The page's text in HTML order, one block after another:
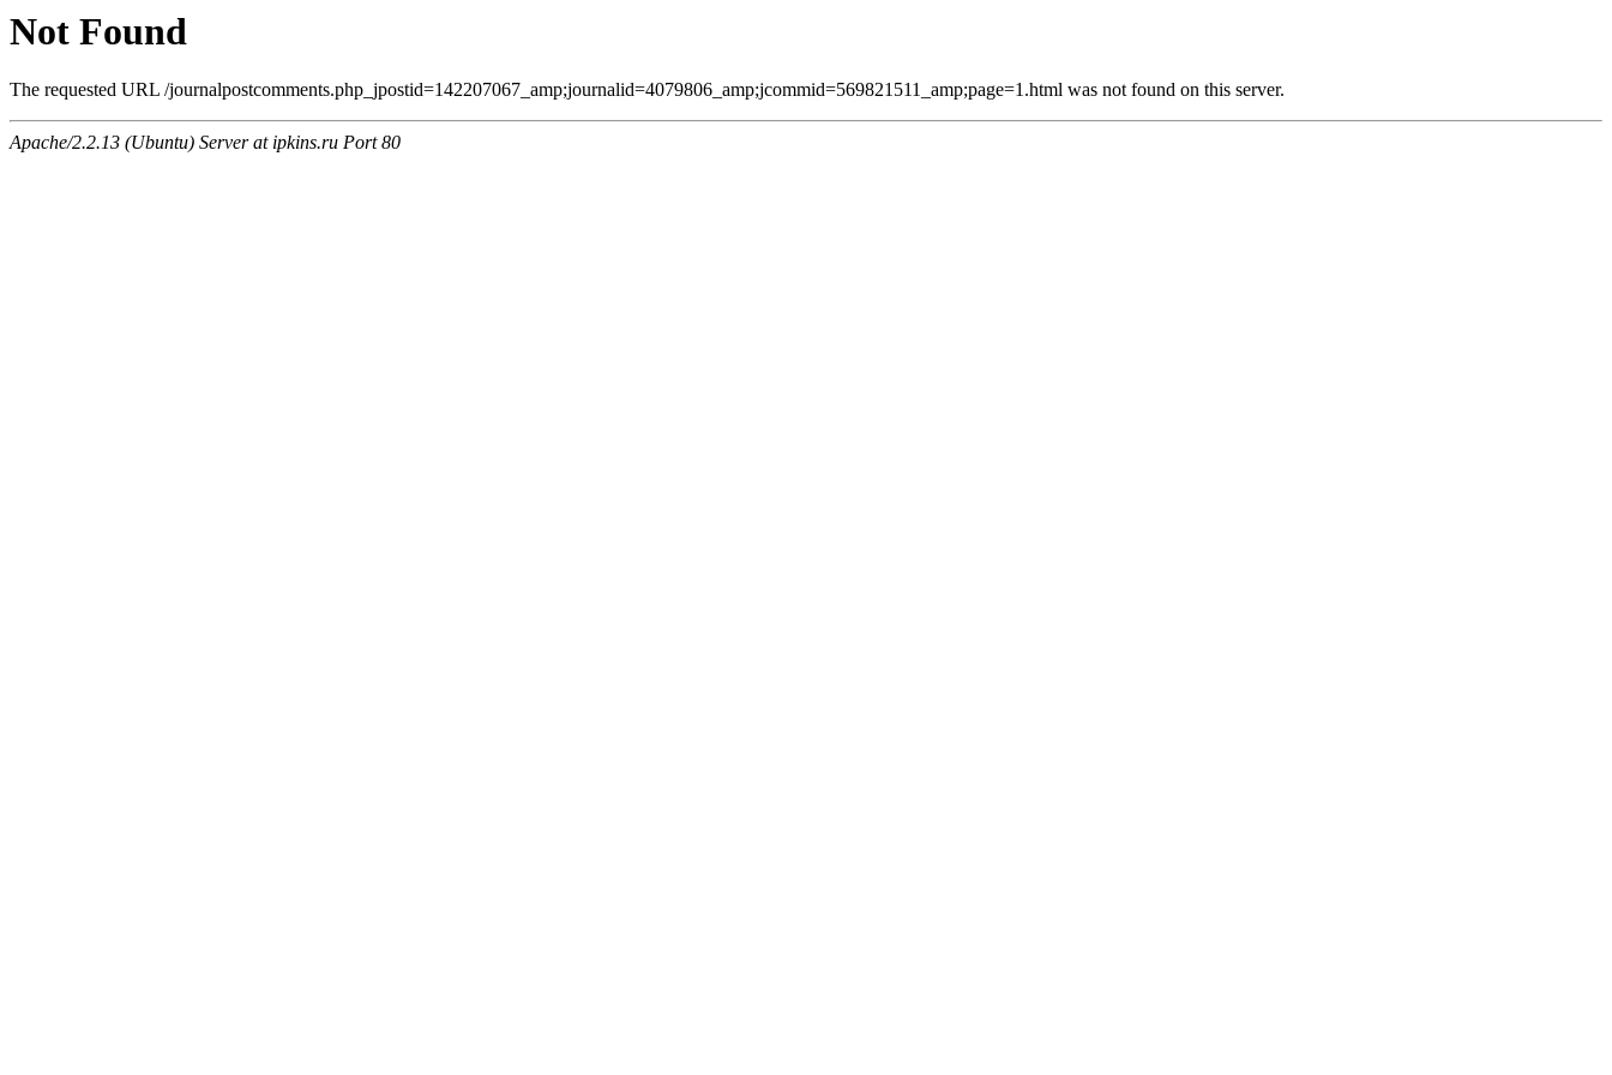
Not Found
The requested URL /journalpostcomments.php_jpostid=142207067_amp;journalid=4079806_amp;jcommid=569821511_amp;page=1.html was not found on this server.
Apache/2.2.13 (Ubuntu) Server at ipkins.ru Port 80